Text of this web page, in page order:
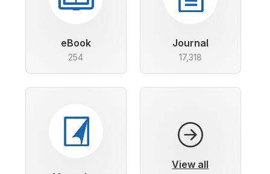
eBook
254
Journal
17,318
View all